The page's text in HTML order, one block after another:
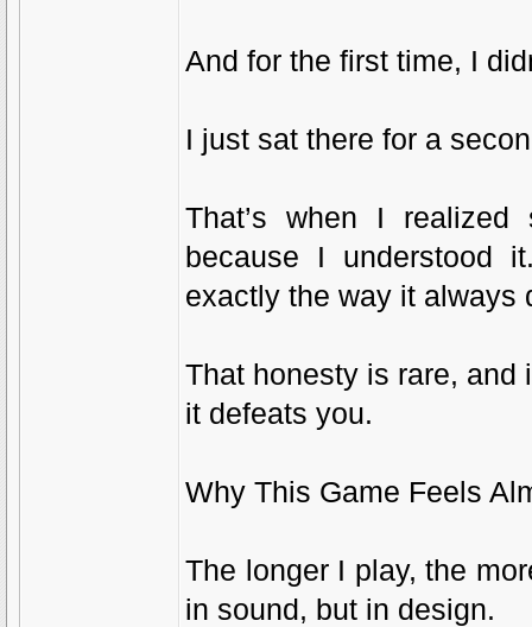
And for the first time, I
I just sat there for a
That’s when I realized
because I understood
exactly the way it always
That honesty is rare, and
it defeats you.
Why This Game Feels
The longer I play, the
in sound, but in design.